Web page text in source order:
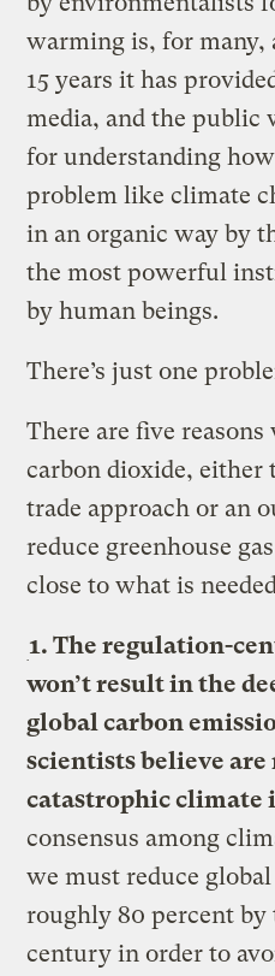
warming is, for many,
15 years it has
media, and the public
for understanding
problem like climate
in an organic way by
the most powerful
by human beings.
There’s just one
There are five
carbon dioxide, either
trade approach or an
reduce greenhouse
close to what is
1. The regulation-
won’t result in the
global carbon
scientists believe are
catastrophic climate
consensus among
we must reduce
roughly 80 percent by
century in order to